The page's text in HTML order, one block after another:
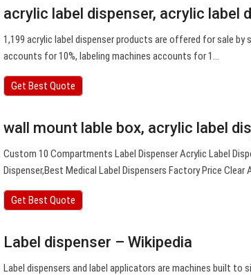
acrylic label dispenser, acrylic label
1,199 acrylic label dispenser products are offered for sale by
accounts for 10%, labeling machines accounts for 1…
Get Best Quote
wall mount lable box, acrylic label
Custom 10 Compartments Label Dispenser Acrylic Label
Dispenser,Best Medical Label Dispensers Factory Price Clear
Get Best Quote
Label dispenser – Wikipedia
Label dispensers and label applicators are machines built